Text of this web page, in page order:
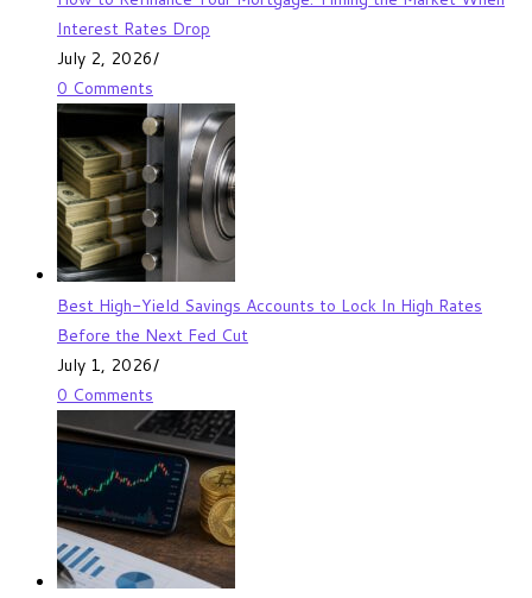
Interest Rates Drop
July 2, 2026/
0 Comments
Best High-Yield Savings Accounts to Lock In High Rates
Before the Next Fed Cut
July 1, 2026/
0 Comments